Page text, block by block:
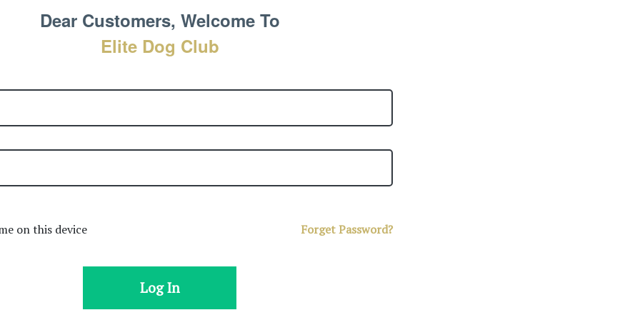
Dear Customers, Welcome To
Elite Dog Club
on this device Forget Password?